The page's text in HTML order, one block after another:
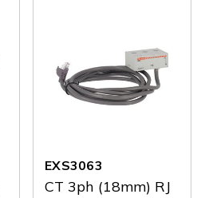
EXS3063
CT 3ph (18mm) RJ